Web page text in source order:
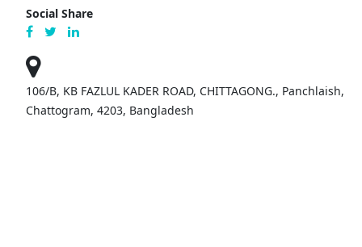
Social Share
106/B, KB FAZLUL KADER ROAD, CHITTAGONG., Panchlaish,
Chattogram, 4203, Bangladesh